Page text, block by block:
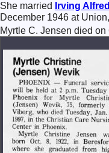
She married
Irving
December 1946 at
Myrtle C. Jensen died